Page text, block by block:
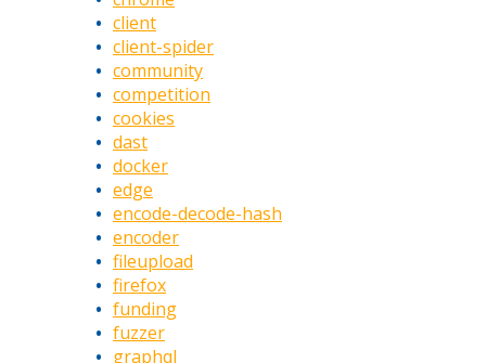
client
client-spider
community
competition
cookies
dast
docker
edge
encode-decode-hash
encoder
fileupload
firefox
funding
fuzzer
graphql